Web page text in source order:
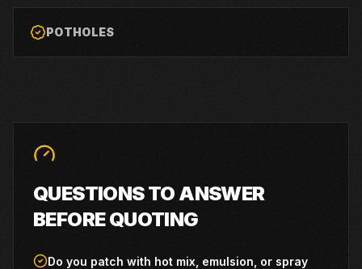
POTHOLES
QUESTIONS TO ANSWER
BEFORE QUOTING
Do you patch with hot mix, emulsion, or spray